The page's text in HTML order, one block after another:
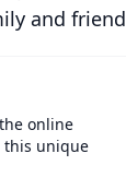
and
online
this unique